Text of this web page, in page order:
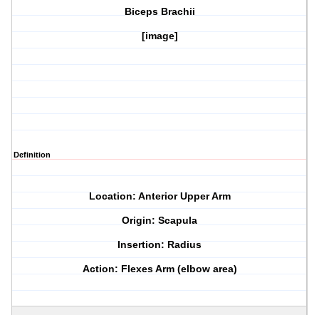
Biceps Brachii
[image]
Definition
Location: Anterior Upper Arm
Origin: Scapula
Insertion: Radius
Action: Flexes Arm (elbow area)